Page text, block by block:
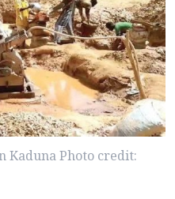
Kaduna Photo credit: